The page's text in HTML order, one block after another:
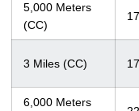
5,000 Meters
(CC)
3 Miles (CC)
6,000 Meters